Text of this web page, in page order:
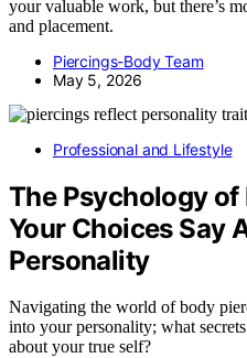
your valuable work, but there’s
and placement.
Piercings-Body Team
May 5, 2026
Professional and Lifestyle
The Psychology
Your Choices Say
Personality
Navigating the world of body
into your personality; what
about your true self?